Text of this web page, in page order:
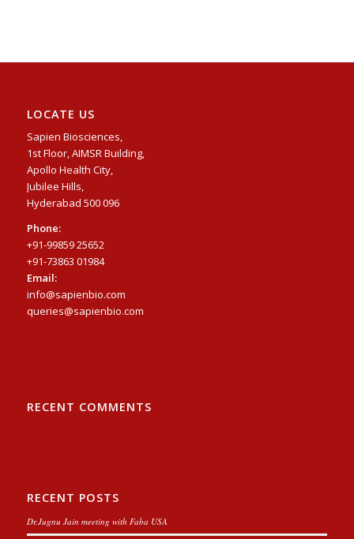
LOCATE US
Sapien Biosciences,
1st Floor, AIMSR Building,
Apollo Health City,
Jubilee Hills,
Hyderabad 500 096
Phone:
+91-99859 25652
+91-73863 01984
Email:
info@sapienbio.com
queries@sapienbio.com
RECENT COMMENTS
RECENT POSTS
Dr.Jugnu Jain meeting with Faba USA